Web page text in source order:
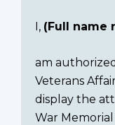
Consent
section
I, (Full name
am
Veterans
display the
War